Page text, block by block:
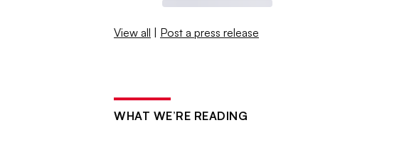
View all | Post a press release
WHAT WE’RE READING